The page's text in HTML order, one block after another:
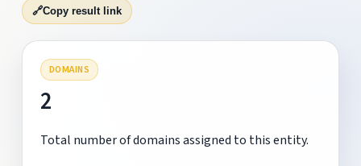
🔗Copy result link
DOMAINS
2
Total number of domains assigned to this entity.